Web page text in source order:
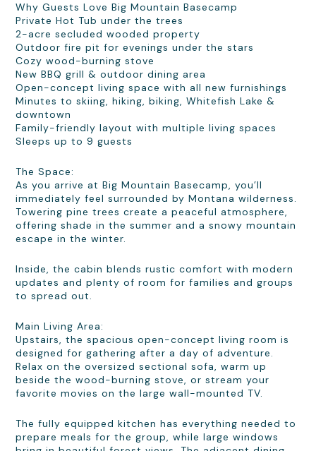
Why Guests Love Big Mountain Basecamp
Private Hot Tub under the trees
2-acre secluded wooded property
Outdoor fire pit for evenings under the stars
Cozy wood-burning stove
New BBQ grill & outdoor dining area
Open-concept living space with all new furnishings
Minutes to skiing, hiking, biking, Whitefish Lake &
downtown
Family-friendly layout with multiple living spaces
Sleeps up to 9 guests
The Space:
As you arrive at Big Mountain Basecamp, you’ll
immediately feel surrounded by Montana wilderness.
Towering pine trees create a peaceful atmosphere,
offering shade in the summer and a snowy mountain
escape in the winter.
Inside, the cabin blends rustic comfort with modern
updates and plenty of room for families and groups
to spread out.
Main Living Area:
Upstairs, the spacious open-concept living room is
designed for gathering after a day of adventure.
Relax on the oversized sectional sofa, warm up
beside the wood-burning stove, or stream your
favorite movies on the large wall-mounted TV.
The fully equipped kitchen has everything needed to
prepare meals for the group, while large windows